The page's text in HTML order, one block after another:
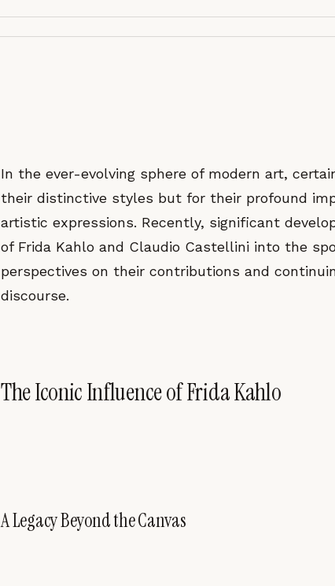
In the ever-evolving sphere of modern art,
their distinctive styles but for their profound
artistic expressions. Recently, significant
of Frida Kahlo and Claudio Castellini into the
perspectives on their contributions and
discourse.
The Iconic Influence of Frida Kahlo
A Legacy Beyond the Canvas